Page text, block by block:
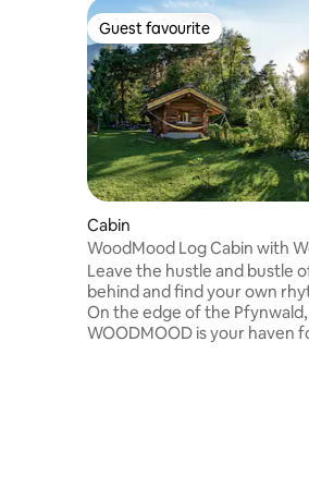
Guest favourite
Guest favourite
Cabin
WoodMood Log Cabin with
Area
Leave the hustle and bustle
behind and find your own
On the edge of the Pfynwald,
WOODMOOD is your haven